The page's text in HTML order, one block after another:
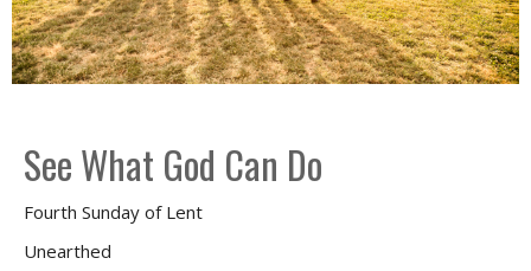
See What God Can Do
Fourth Sunday of Lent
Unearthed